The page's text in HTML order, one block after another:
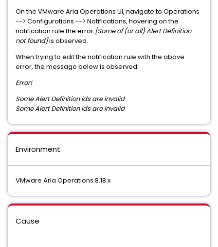
On the VMware Aria Operations UI, navigate to Operations
--> Configurations --> Notifications, hovering on the
notification rule the error [Some of (or all) Alert Definition
not found]is observed.
When trying to edit the notification rule with the above
error, the message below is observed:
Error!
Some Alert Definition ids are invalid
Some Alert Definition ids are invalid
Environment
VMware Aria Operations 8.18.x
Cause